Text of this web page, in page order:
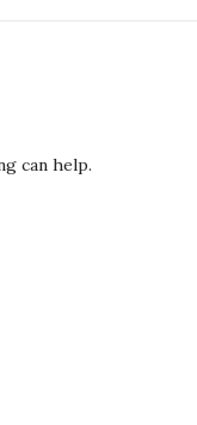
can help.